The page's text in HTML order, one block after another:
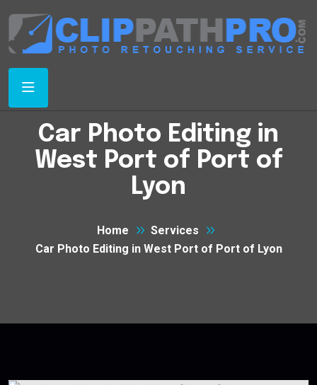
Car Photo Editing in
West Port of Port of
Lyon
Home
Services
Car Photo Editing in West Port of Port of Lyon